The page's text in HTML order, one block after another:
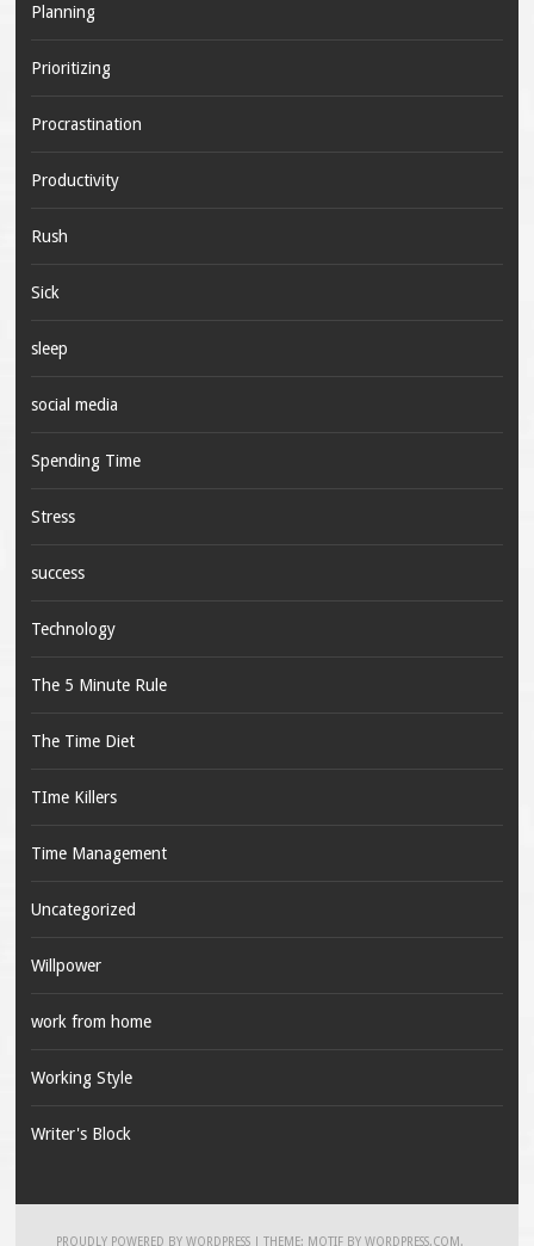
Planning
Prioritizing
Procrastination
Productivity
Rush
Sick
sleep
social media
Spending Time
Stress
success
Technology
The 5 Minute Rule
The Time Diet
TIme Killers
Time Management
Uncategorized
Willpower
work from home
Working Style
Writer's Block
PROUDLY POWERED BY WORDPRESS |THEME: MOTIF BYWORDPRESS.COM .